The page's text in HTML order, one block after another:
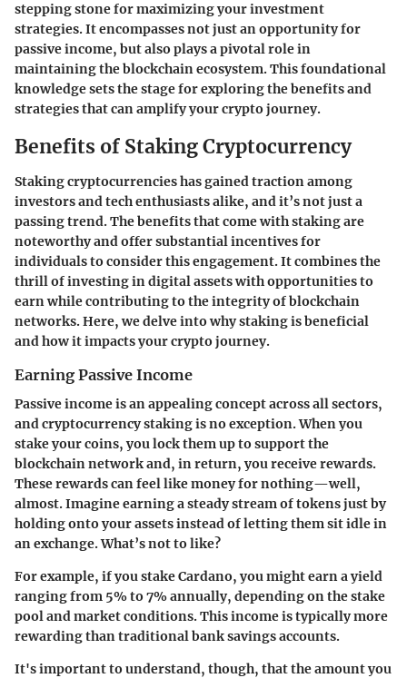
stepping stone for maximizing your investment
strategies. It encompasses not just an opportunity for
passive income, but also plays a pivotal role in
maintaining the blockchain ecosystem. This foundational
knowledge sets the stage for exploring the benefits and
strategies that can amplify your crypto journey.
Benefits of Staking Cryptocurrency
Staking cryptocurrencies has gained traction among
investors and tech enthusiasts alike, and it’s not just a
passing trend. The benefits that come with staking are
noteworthy and offer substantial incentives for
individuals to consider this engagement. It combines the
thrill of investing in digital assets with opportunities to
earn while contributing to the integrity of blockchain
networks. Here, we delve into why staking is beneficial
and how it impacts your crypto journey.
Earning Passive Income
Passive income is an appealing concept across all sectors,
and cryptocurrency staking is no exception. When you
stake your coins, you lock them up to support the
blockchain network and, in return, you receive rewards.
These rewards can feel like money for nothing—well,
almost. Imagine earning a steady stream of tokens just by
holding onto your assets instead of letting them sit idle in
an exchange. What’s not to like?
For example, if you stakeCardano, you might earn a yield
ranging from 5% to 7% annually, depending on the stake
pool and market conditions. This income is typically more
rewarding than traditional bank savings accounts.
It's important to understand, though, that the amount you